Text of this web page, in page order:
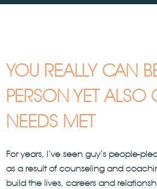
YOU REALLY CAN
PERSON YET ALSO
NEEDS MET
For years, I’ve seen guy’s people-
as a result of counseling and
build the lives, careers and